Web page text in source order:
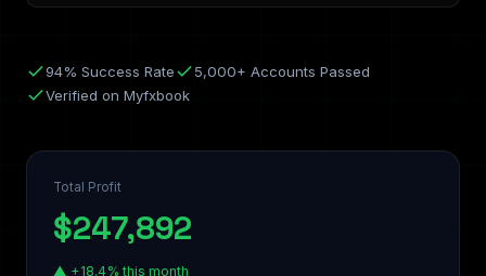
94% Success Rate
5,000+ Accounts Passed
Verified on Myfxbook
Total Profit
$247,892
▲ +18.4% this month